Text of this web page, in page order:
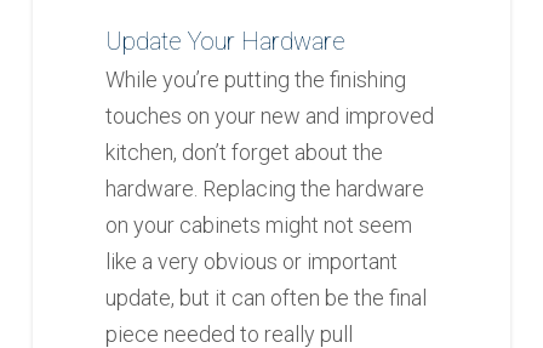
Update Your Hardware
While you’re putting the finishing
touches on your new and improved
kitchen, don’t forget about the
hardware. Replacing the hardware
on your cabinets might not seem
like a very obvious or important
update, but it can often be the final
piece needed to really pull